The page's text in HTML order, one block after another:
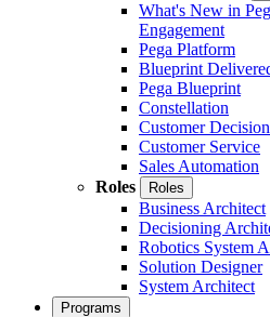
What's New in
Engagement
Pega Platform
Blueprint
Pega Blueprint
Constellation
Customer
Customer Service
Sales Automation
Roles
Roles
Business Architect
Decisioning
Robotics System
Solution Designer
System Architect
Programs